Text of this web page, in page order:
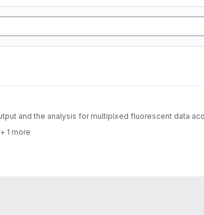
and the analysis for multiplxed fluorescent data
+ 1 more